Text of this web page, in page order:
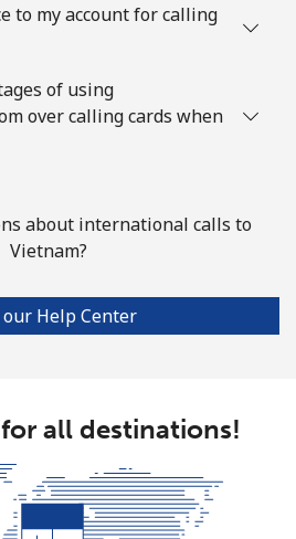
to my account for calling
of using
over calling cards when
about international calls to
Vietnam?
Help Center
all destinations!